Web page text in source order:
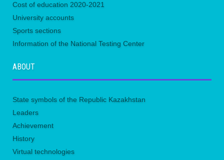
Сost of education 2020-2021
University accounts
Sports sections
Information of the National Testing Center
ABOUT
State symbols of the Republic Kazakhstan
Leaders
Achievement
History
Virtual technologies